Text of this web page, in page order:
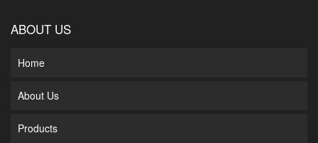
ABOUT US
Home
About Us
Products